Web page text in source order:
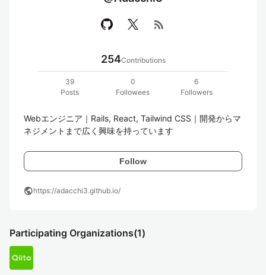
rss_feed
254Contributions
39
Posts
0
Followees
6
Followers
Webエンジニア｜Rails, React, Tailwind CSS｜開発からマ
ネジメントまで広く興味を持っています
Follow
publichttps://adacchi3.github.io/
Participating Organizations(1)